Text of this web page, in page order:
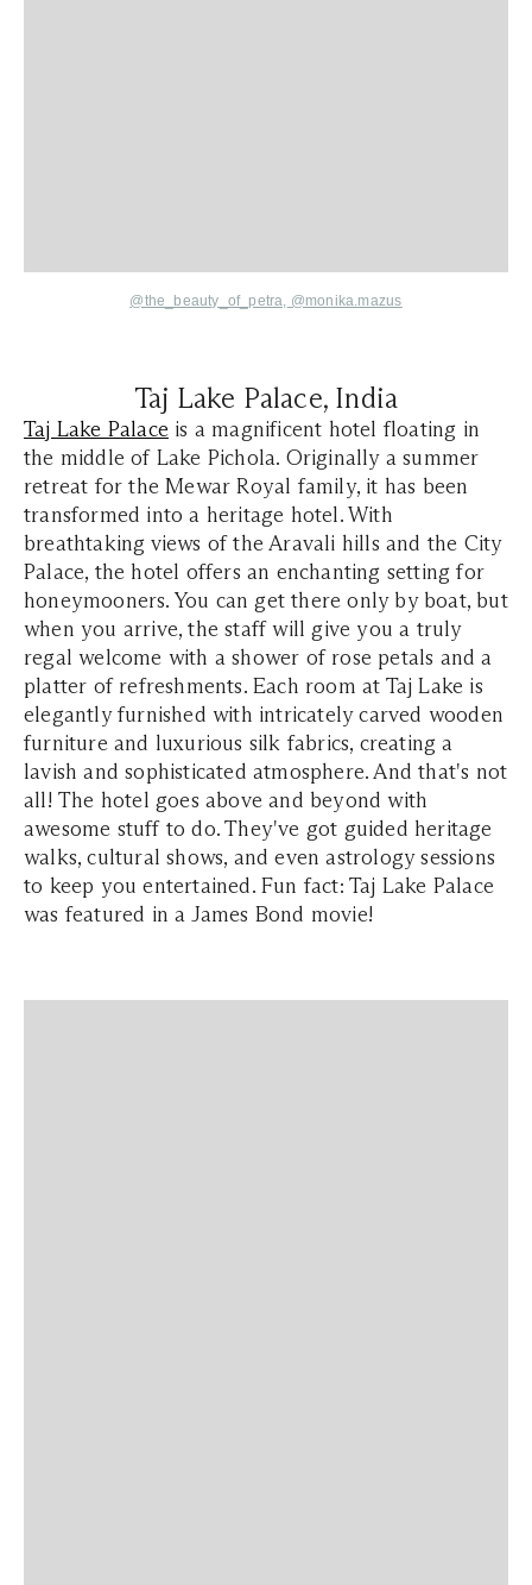
@the_beauty_of_petra, @monika.mazus
Taj Lake Palace, India
Taj Lake Palace is a magnificent hotel floating in
the middle of Lake Pichola. Originally a summer
retreat for the Mewar Royal family, it has been
transformed into a heritage hotel. With
breathtaking views of the Aravali hills and the City
Palace, the hotel offers an enchanting setting for
honeymooners. You can get there only by boat, but
when you arrive, the staff will give you a truly
regal welcome with a shower of rose petals and a
platter of refreshments. Each room at Taj Lake is
elegantly furnished with intricately carved wooden
furniture and luxurious silk fabrics, creating a
lavish and sophisticated atmosphere. And that's not
all! The hotel goes above and beyond with
awesome stuff to do. They've got guided heritage
walks, cultural shows, and even astrology sessions
to keep you entertained. Fun fact: Taj Lake Palace
was featured in a James Bond movie!